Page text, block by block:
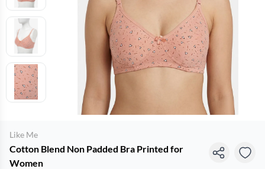
Like Me
Cotton Blend Non Padded Bra Printed for
Women